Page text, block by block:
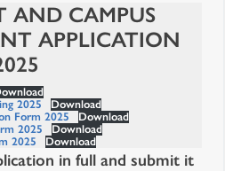
AND CAMPUS
APPLICATION
2025
Download
Form 2025
Download
2025
Download
2025
Download
in full and submit it